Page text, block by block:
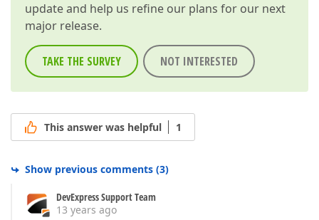
update and help us refine our plans for our next
major release.
TAKE THE SURVEY NOT INTERESTED
This answer was helpful 1
Show previous comments (3)
DevExpress Support Team
13 years ago